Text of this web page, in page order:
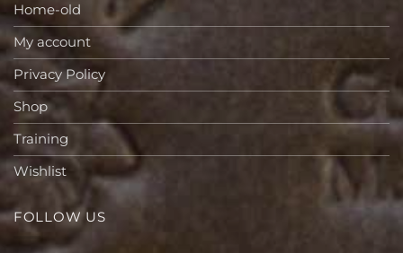
Home-old
My account
Privacy Policy
Shop
Training
Wishlist
FOLLOW US